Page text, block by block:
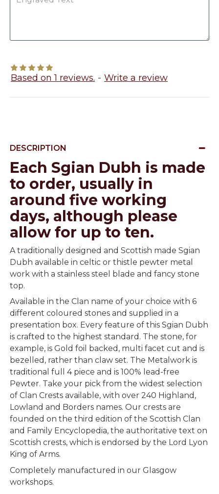
Based on 1 reviews. - Write a review
DESCRIPTION
Each Sgian Dubh is made
to order, usually in
around five working
days, although please
allow for up to ten.
A traditionally designed and Scottish made Sgian
Dubh available in celtic or thistle pewter metal
work with a stainless steel blade and fancy stone
top.
Available in the Clan name of your choice with 6
different coloured stones and supplied in a
presentation box. Every feature of this Sgian Dubh
is crafted to the highest standard. The stone, for
example, is Gold foil backed, multi facet cut and is
bezelled, rather than claw set. The Metalwork is
traditional full 4 piece and is 100% lead-free
Pewter. Take your pick from the widest selection
of Clan Crests available, with over 240 Highland,
Lowland and Borders names. Our crests are
founded on the third edition of the Scottish Clan
and Family Encyclopedia, the authoritative text on
Scottish crests, which is endorsed by the Lord Lyon
King of Arms.
Completely manufactured in our Glasgow
workshops.